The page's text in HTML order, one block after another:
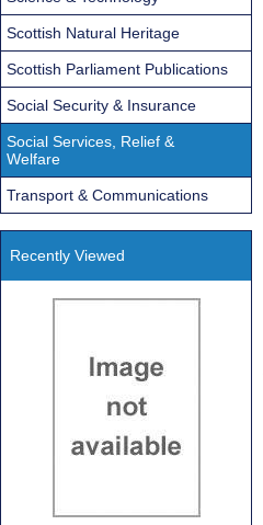
Scottish Natural Heritage
Scottish Parliament Publications
Social Security & Insurance
Social Services, Relief &
Welfare
Transport & Communications
Recently Viewed